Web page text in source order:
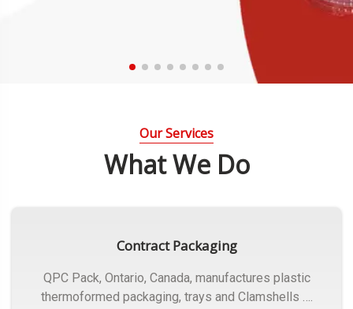
Our Services
What We Do
Contract Packaging
QPC Pack, Ontario, Canada, manufactures plastic
thermoformed packaging, trays and Clamshells ….